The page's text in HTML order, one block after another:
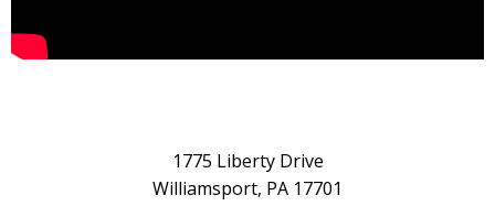
1775 Liberty Drive
Williamsport, PA 17701